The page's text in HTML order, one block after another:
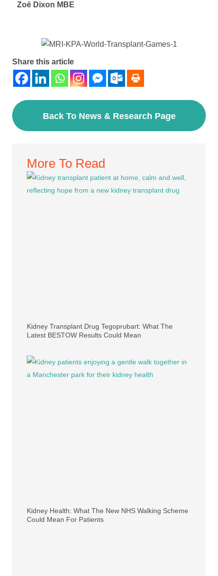
Zoë Dixon MBE
Share this article
Back To News & Research Page
More To Read
Kidney Transplant Drug Tegoprubart: What The
Latest BESTOW Results Could Mean
Kidney Health: What The New NHS Walking Scheme
Could Mean For Patients